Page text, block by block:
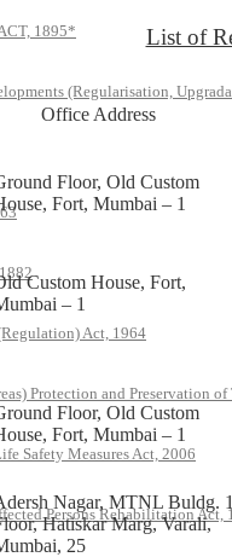
1895*
(Regularisation,
Act, 1964
Protection and Preservation of
Safety Measures Act, 2006
Persons Rehabilitation Act,
List of
Office Address
Floor, Old Custom
Fort, Mumbai – 1
Custom House, Fort,
– 1
Floor, Old Custom
Fort, Mumbai – 1
Nagar, MTNL Buldg.
Hatiskar Marg, Varali,
25